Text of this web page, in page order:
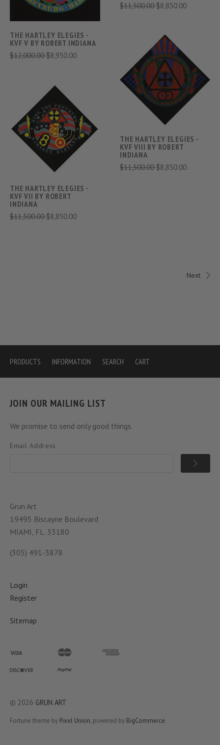
THE HARTLEY ELEGIES -
KVF V BY ROBERT INDIANA
$12,000.00$8,950.00
$11,500.00$8,850.00
THE HARTLEY ELEGIES -
KVF VII BY ROBERT
INDIANA
$11,500.00$8,850.00
THE HARTLEY ELEGIES -
KVF VIII BY ROBERT
INDIANA
$11,500.00$8,850.00
Next
PRODUCTS INFORMATION SEARCH CART
JOIN OUR MAILING LIST
We promise to send only good things.
Email Address
Grun Art
19495 Biscayne Boulevard
MIAMI, FL. 33180
(305) 491-3878
Login
Register
Sitemap
© 2026 GRUN ART
Fortune theme by Pixel Union, powered by BigCommerce.